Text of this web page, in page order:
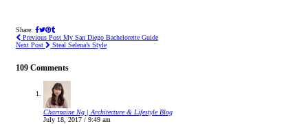
Share:
Previous Post My San Diego Bachelorette Guide
Next Post
Steal Selena’s Style
109 Comments
Charmaine Ng | Architecture & Lifestyle Blog
July 18, 2017 / 9:49 am